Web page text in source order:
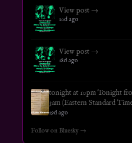
View post →
10d ago
View post →
18d ago
tonight at 10pm Tonight
3am (Eastern Standard
19d ago
Follow on Bluesky →